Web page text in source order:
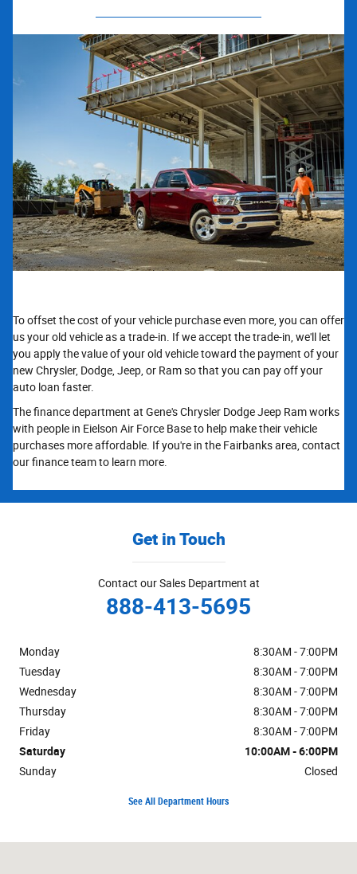
To offset the cost of your vehicle purchase even more, you can offer
us your old vehicle as a trade-in. If we accept the trade-in, we'll let
you apply the value of your old vehicle toward the payment of your
new Chrysler, Dodge, Jeep, or Ram so that you can pay off your
auto loan faster.
The finance department at Gene's Chrysler Dodge Jeep Ram works
with people in Eielson Air Force Base to help make their vehicle
purchases more affordable. If you're in the Fairbanks area, contact
our finance team to learn more.
Get in Touch
Contact our Sales Department at
888-413-5695
Monday
8:30AM - 7:00PM
Tuesday
8:30AM - 7:00PM
Wednesday
8:30AM - 7:00PM
Thursday
8:30AM - 7:00PM
Friday
8:30AM - 7:00PM
Saturday
10:00AM - 6:00PM
Sunday
Closed
See All Department Hours